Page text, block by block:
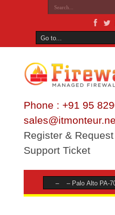
Phone : +91 95
Register &
Support Ticket